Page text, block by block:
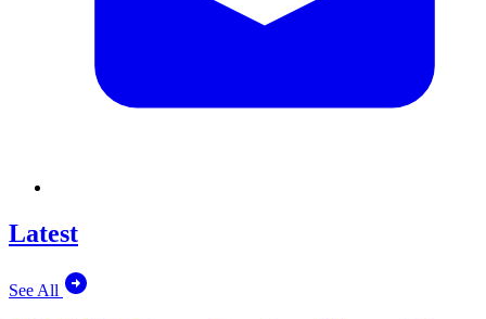
Latest
See All